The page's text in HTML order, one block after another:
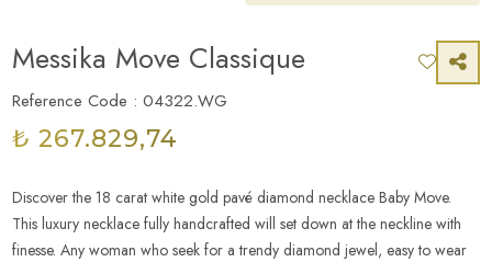
Messika Move Classique
Reference Code : 04322.WG
₺ 267.829,74
Discover the 18 carat white gold pavé diamond necklace Baby Move.
This luxury necklace fully handcrafted will set down at the neckline with
finesse. Any woman who seek for a trendy diamond jewel, easy to wear